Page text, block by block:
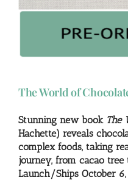
The World of
Stunning new book The
Hachette) reveals
complex foods, taking
journey, from cacao tree
Launch/Ships October